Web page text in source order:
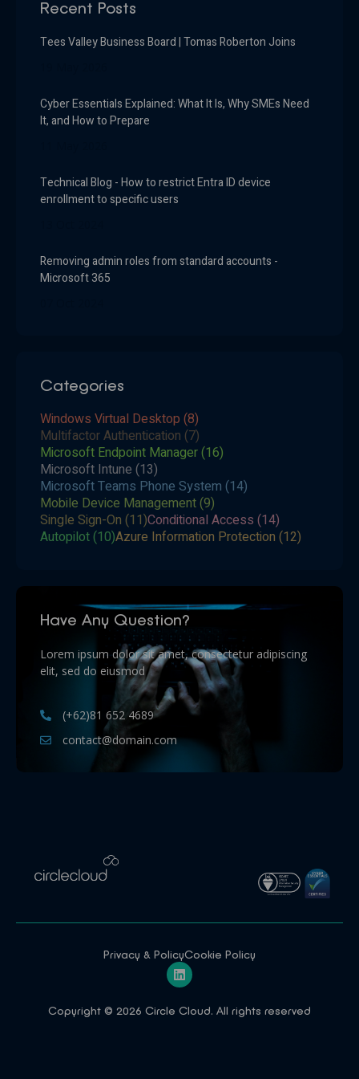
Recent Posts
Tees Valley Business Board | Tomas Roberton Joins
Cyber Essentials Explained: What It Is, Why SMEs Need
It, and How to Prepare
Technical Blog - How to restrict Entra ID device
enrollment to specific users
Removing admin roles from standard accounts -
Microsoft 365
Categories
Windows Virtual Desktop (8)
Multifactor Authentication (7)
Microsoft Endpoint Manager(16)
Microsoft Intune (13)
Microsoft Teams Phone System (14)
Mobile Device Management(9)
Single Sign-On (11)Conditional Access (14)
Autopilot(10)Azure Information Protection (12)
Have Any Question?
Lorem ipsum dolor sit amet, consectetur adipiscing
elit, sed do eiusmod
(+62)81 652 4689
contact@domain.com
Privacy & PolicyCookie Policy
Copyright © 2026 Circle Cloud. All rights reserved